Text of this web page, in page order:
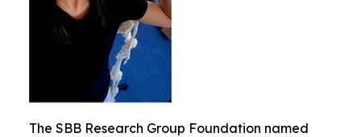
The SBB Research Group Foundation named